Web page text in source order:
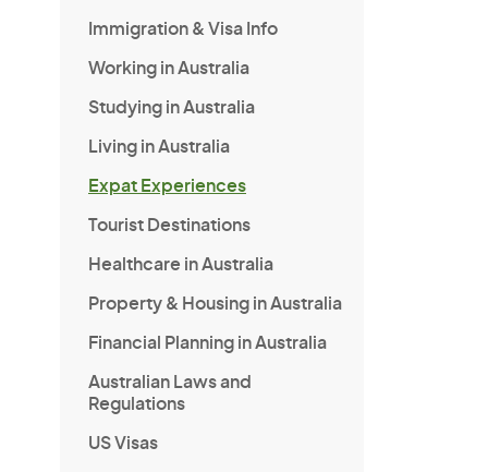
Immigration & Visa Info
Working in Australia
Studying in Australia
Living in Australia
Expat Experiences
Tourist Destinations
Healthcare in Australia
Property & Housing in Australia
Financial Planning in Australia
Australian Laws and
Regulations
US Visas